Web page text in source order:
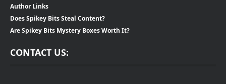
Author Links
Does Spikey Bits Steal Content?
Are Spikey Bits Mystery Boxes Worth It?
CONTACT US: